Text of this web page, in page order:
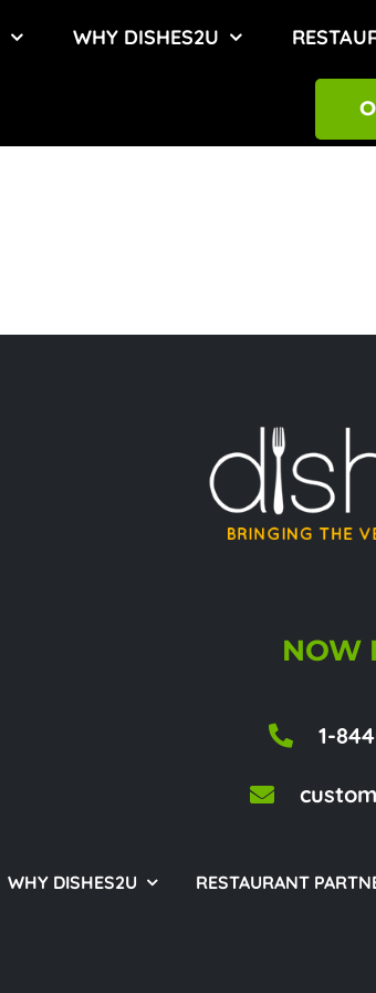
WHY DISHES2U
NOW
1-
WHY DISHES2U RESTAURANT